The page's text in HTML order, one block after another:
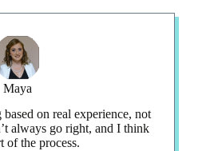
Maya
on real experience, not
always go right, and I think
of the process.